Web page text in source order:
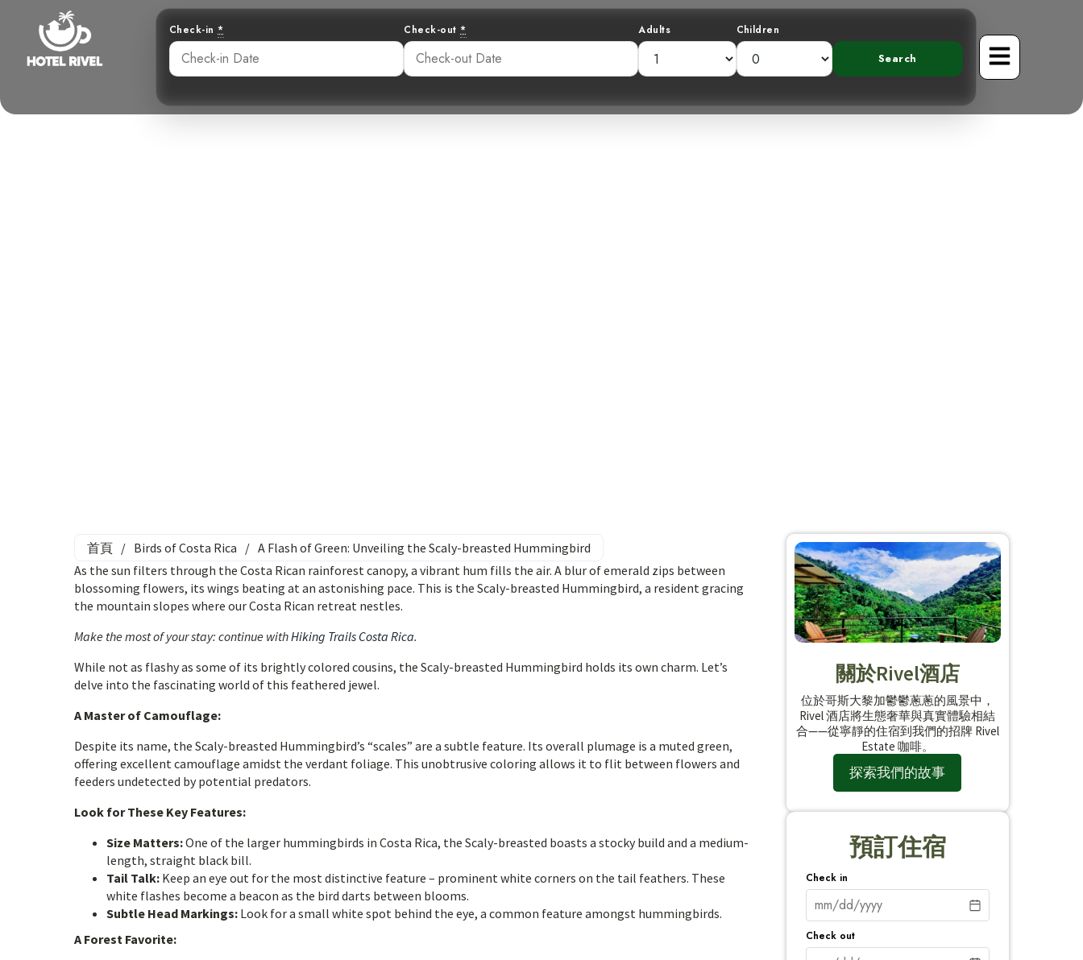
Check-in * Check-out * Adults Children
首頁 / Birds of Costa Rica / A Flash of Green: Unveiling the Scaly-breasted Hummingbird
As the sun filters through the Costa Rican rainforest canopy, a vibrant hum fills the air. A blur of emerald zips between
blossoming flowers, its wings beating at an astonishing pace. This is the Scaly-breasted Hummingbird, a resident gracing
the mountain slopes where our Costa Rican retreat nestles.
Make the most of your stay: continue withHiking Trails Costa Rica.
While not as flashy as some of its brightly colored cousins, the Scaly-breasted Hummingbird holds its own charm. Let’s
delve into the fascinating world of this feathered jewel.
A Master of Camouflage:
Despite its name, the Scaly-breasted Hummingbird’s “scales” are a subtle feature. Its overall plumage is a muted green,
offering excellent camouflage amidst the verdant foliage. This unobtrusive coloring allows it to flit between flowers and
feeders undetected by potential predators.
Look for These Key Features:
Size Matters:One of the larger hummingbirds in Costa Rica, the Scaly-breasted boasts a stocky build and a medium-
length, straight black bill.
Tail Talk: Keep an eye out for the most distinctive feature – prominent white corners on the tail feathers. These
white flashes become a beacon as the bird darts between blooms.
Subtle Head Markings: Look for a small white spot behind the eye, a common feature amongst hummingbirds.
A Forest Favorite:
關於Rivel酒店
位於哥斯大黎加鬱鬱蔥蔥的風景中，
Rivel 酒店將生態奢華與真實體驗相結
合——從寧靜的住宿到我們的招牌 Rivel
Estate 咖啡。
探索我們的故事
預訂住宿
Check in
Check out